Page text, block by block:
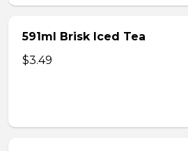
591ml Brisk Iced Tea
$3.49